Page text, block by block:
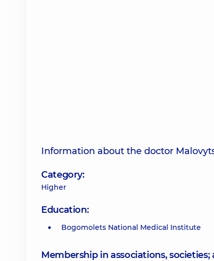
Information about the doctor
Category:
Higher
Education:
Bogomolets National Medical Institute
Membership in associations,